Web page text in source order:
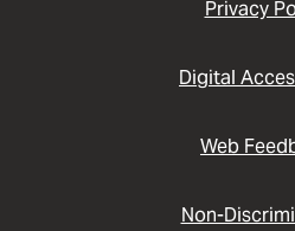
Privacy
Digital
Web
Non-